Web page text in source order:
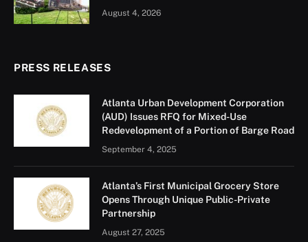
August 4, 2026
PRESS RELEASES
Atlanta Urban Development Corporation
(AUD) Issues RFQ for Mixed-Use
Redevelopment of a Portion of Barge Road
September 4, 2025
Atlanta’s First Municipal Grocery Store
Opens Through Unique Public-Private
Partnership
August 27, 2025